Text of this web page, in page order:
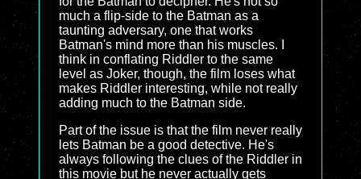
much a flip-side to the Batman as a
taunting adversary, one that works
Batman's mind more than his muscles. I
think in conflating Riddler to the same
level as Joker, though, the film loses what
makes Riddler interesting, while not really
adding much to the Batman side.
Part of the issue is that the film never really
lets Batman be a good detective. He's
always following the clues of the Riddler in
this movie but he never actually gets